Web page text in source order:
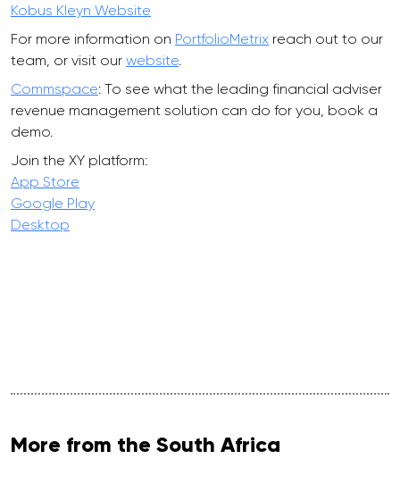
Kobus Kleyn Website
For more information on PortfolioMetrix reach out to our
team, or visit our website
Commspace: To see what the leading financial adviser
revenue management solution can do for you, book a
demo.
Join the XY platform:
App Store
Google Play
Desktop
More from the South Africa